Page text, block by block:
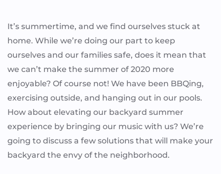
It’s summertime, and we find ourselves stuck at
home. While we’re doing our part to keep
ourselves and our families safe, does it mean that
we can’t make the summer of 2020 more
enjoyable? Of course not! We have been BBQing,
exercising outside, and hanging out in our pools.
How about elevating our backyard summer
experience by bringing our music with us? We’re
going to discuss a few solutions that will make your
backyard the envy of the neighborhood.